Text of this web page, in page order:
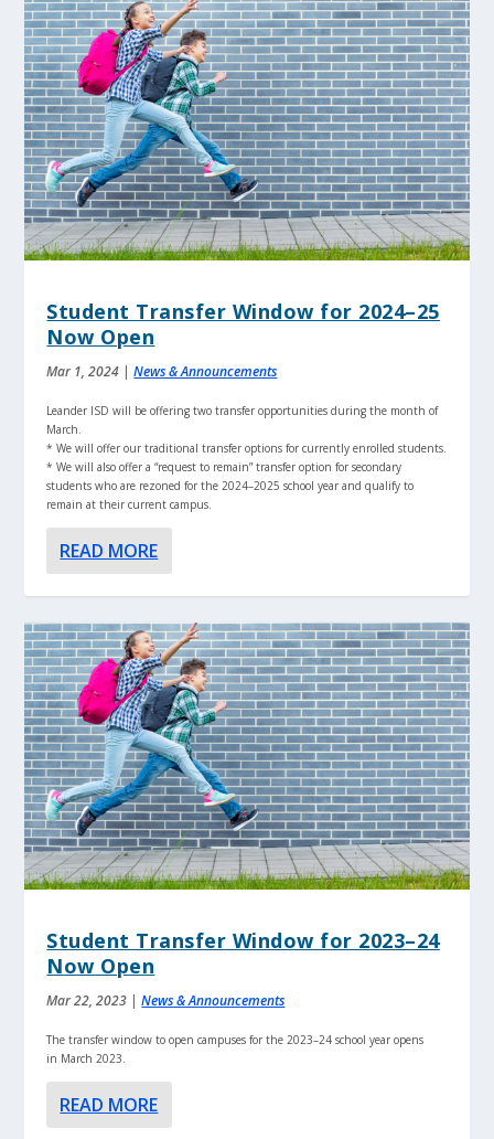
Student Transfer Window for 2024–25
Now Open
Mar 1, 2024 |News & Announcements
Leander ISD will be offering two transfer opportunities during the month of
March.
* We will offer our traditional transfer options for currently enrolled students.
* We will also offer a “request to remain” transfer option for secondary
students who are rezoned for the 2024–2025 school year and qualify to
remain at their current campus.
READ MORE
Student Transfer Window for 2023–24
Now Open
Mar 22, 2023 |News & Announcements
The transfer window to open campuses for the 2023–24 school year opens
in March 2023.
READ MORE